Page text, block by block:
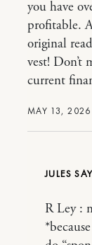
MAY 13,
you have
profitable.
original
vest! Don’t
current
JULES
R Ley :